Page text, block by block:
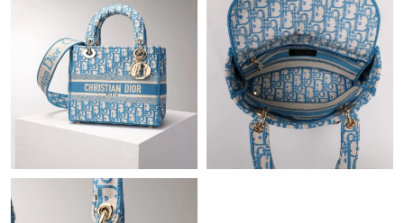
Just Sold: Yara from Las Vegas on Jul 22, 2026 at 9:57 PM.
Just Sold: Ethan from Sydney on May 28, 2026 at 1:57 PM.
Just Sold: Ethan from Paris on Jul 29, 2026 at 7:34 PM.
Just Sold: Bob from Seattle on May 20, 2026 at 4:22 PM.